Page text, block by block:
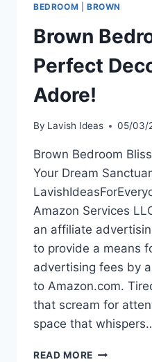
BEDROOM BROWN
Brown
Perfect
Adore!
By Lavish Ideas 05/03/
Brown Bedroom
Your Dream
Amazon Services
an affiliate
to provide a means
advertising fees by
to Amazon.com.
that scream for
space that
READ MORE BROWN